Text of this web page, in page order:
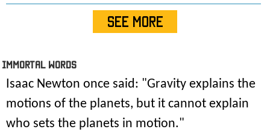
SEE MORE
IMmORTAL Words
Isaac Newton once said: "Gravity explains the
motions of the planets, but it cannot explain
who sets the planets in motion."